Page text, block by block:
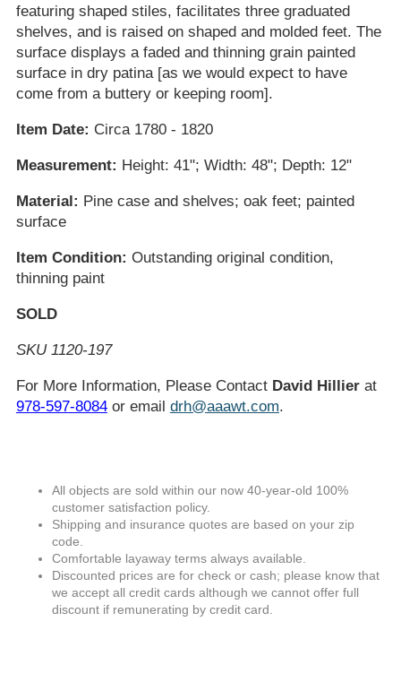
featuring shaped stiles, facilitates three graduated
shelves, and is raised on shaped and molded feet. The
surface displays a faded and thinning grain painted
surface in dry patina [as we would expect to have
come from a buttery or keeping room].
Item Date: Circa 1780 - 1820
Measurement: Height: 41"; Width: 48"; Depth: 12"
Material: Pine case and shelves; oak feet; painted
surface
Item Condition: Outstanding original condition,
thinning paint
SOLD
SKU 1120-197
For More Information, Please Contact David Hillierat
978-597-8084or email drh@aaawt.com.
All objects are sold within our now 40-year-old 100%
customer satisfaction policy.
Shipping and insurance quotes are based on your zip
code.
Comfortable layaway terms always available.
Discounted prices are for check or cash; please know that
we accept all credit cards although we cannot offer full
discount if remunerating by credit card.